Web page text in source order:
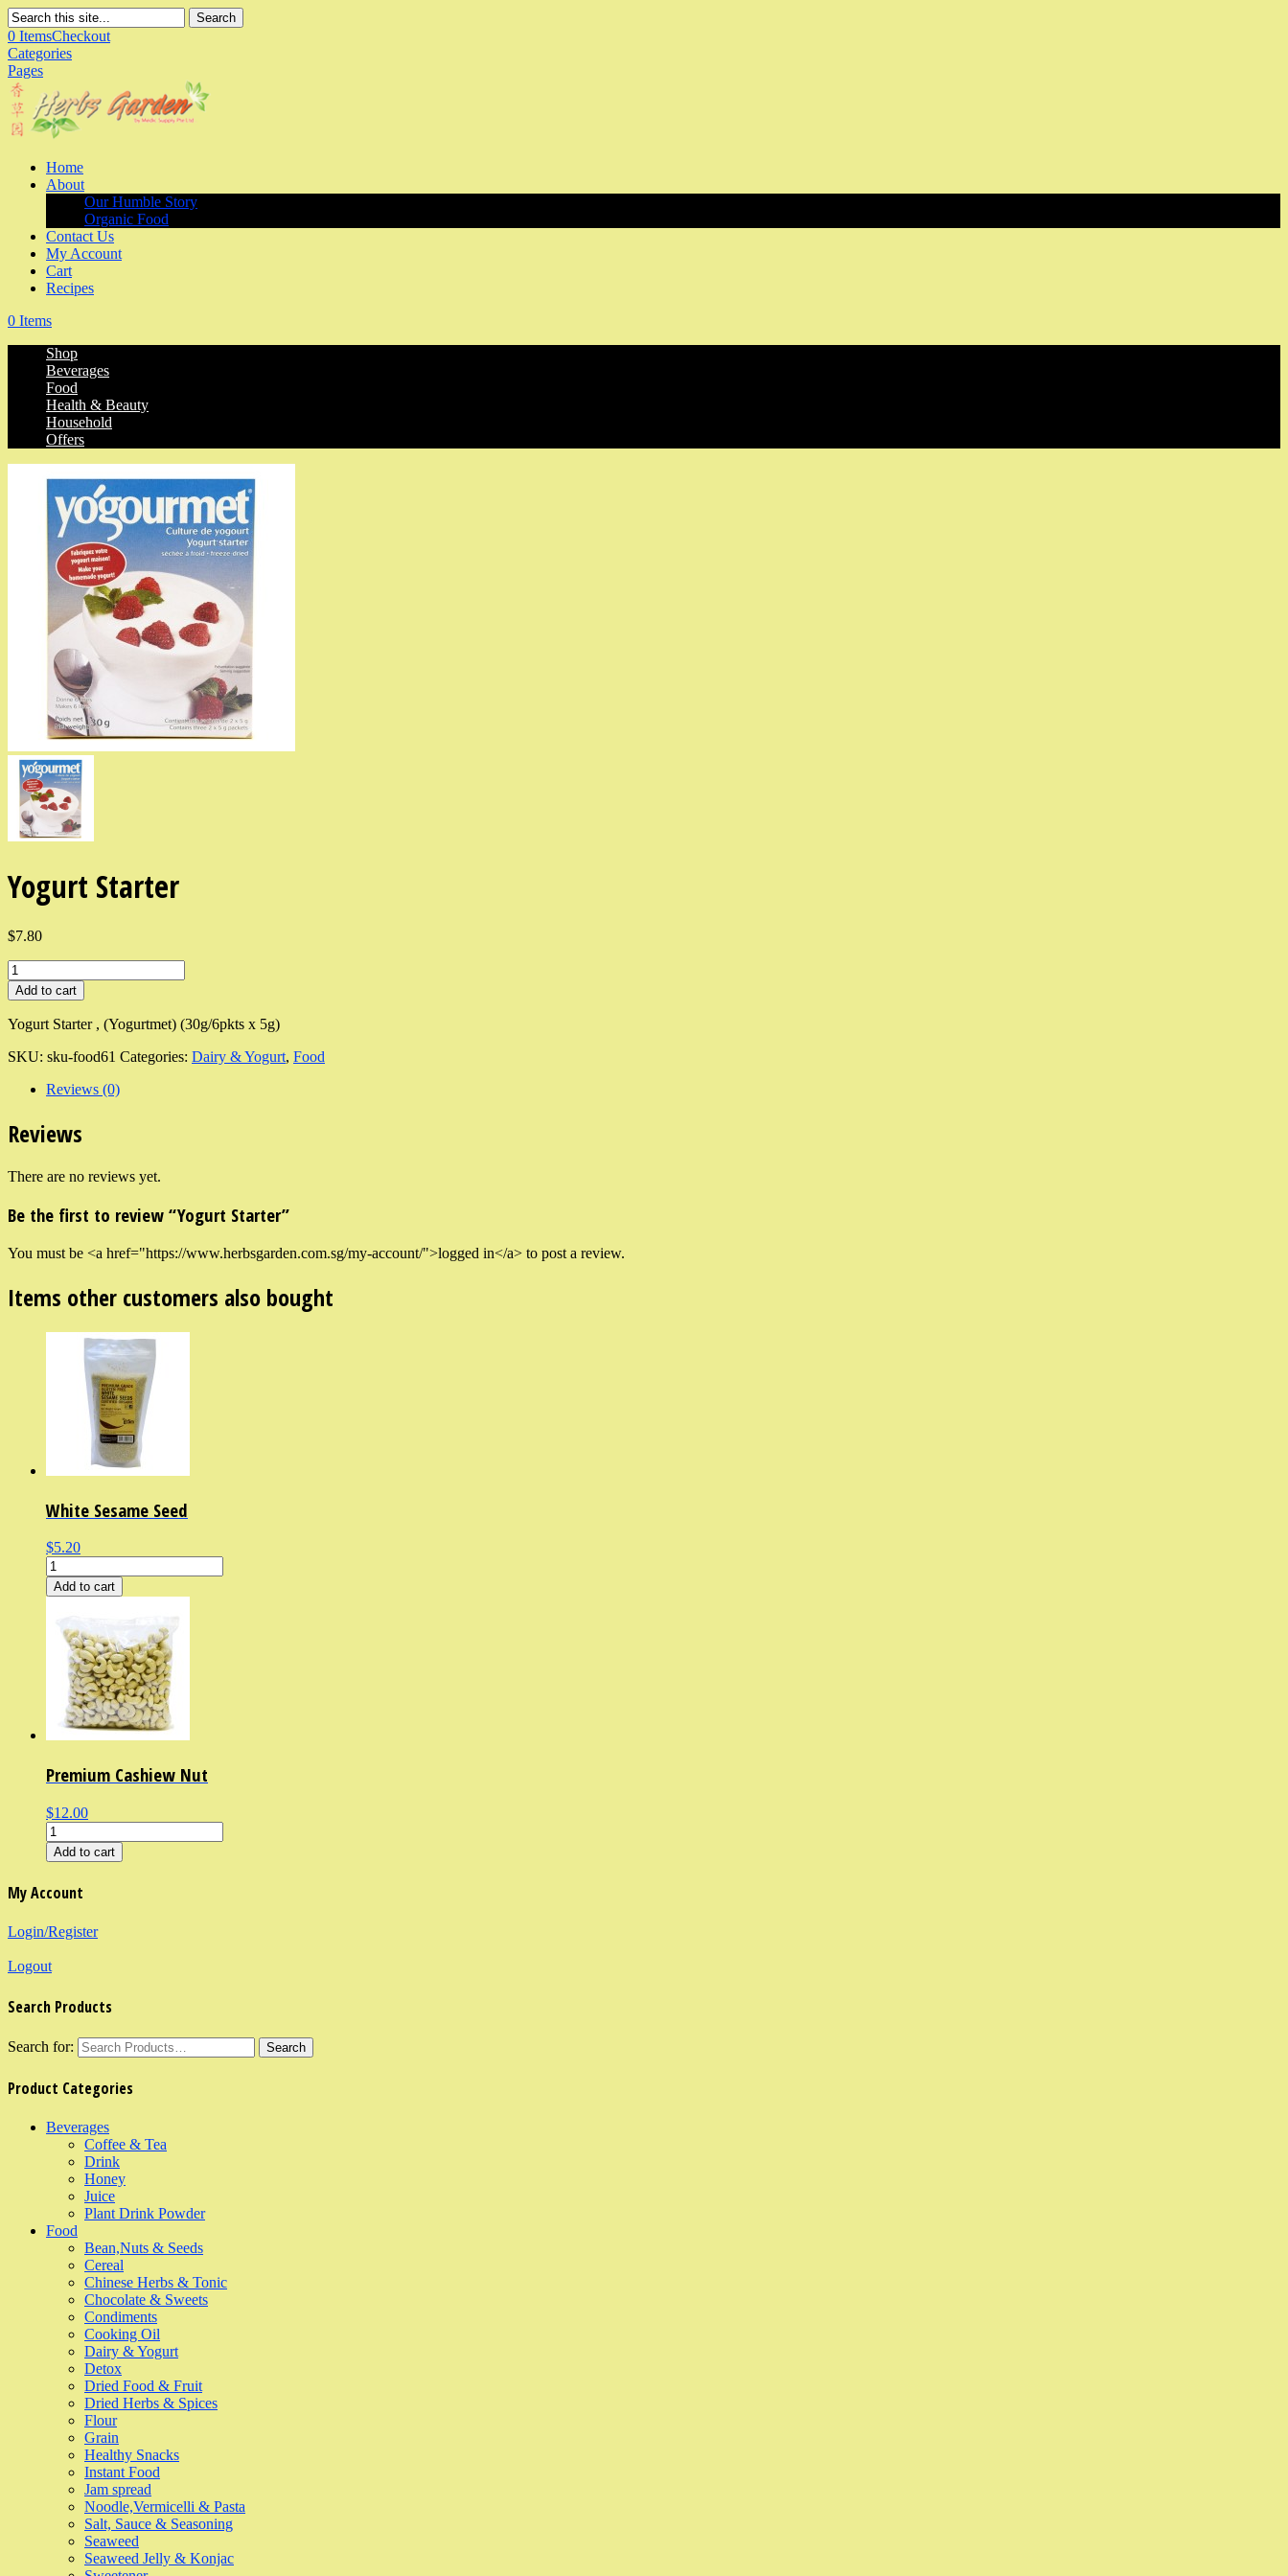
Search
0 ItemsCheckout
Categories
Pages
Home
About
Our Humble Story
Organic Food
Contact Us
My Account
Cart
Recipes
0 Items
Shop
Beverages
Food
Health & Beauty
Household
Offers
Yogurt Starter
$7.80
Add to cart
Yogurt Starter , (Yogurtmet) (30g/6pkts x 5g)
SKU: sku-food61 Categories: Dairy & Yogurt, Food
Reviews (0)
Reviews
There are no reviews yet.
Be the first to review “Yogurt Starter”
You must be <a href="https://www.herbsgarden.com.sg/my-account/">logged in</a> to post a review.
Items other customers also bought
White Sesame Seed
$5.20
Add to cart
Premium Cashiew Nut
$12.00
Add to cart
My Account
Login/Register
Logout
Search Products
Search for:
Product Categories
Beverages
Coffee & Tea
Drink
Honey
Juice
Plant Drink Powder
Food
Bean,Nuts & Seeds
Cereal
Chinese Herbs & Tonic
Chocolate & Sweets
Condiments
Cooking Oil
Dairy & Yogurt
Detox
Dried Food & Fruit
Dried Herbs & Spices
Flour
Grain
Healthy Snacks
Instant Food
Jam spread
Noodle,Vermicelli & Pasta
Salt, Sauce & Seasoning
Seaweed
Seaweed Jelly & Konjac